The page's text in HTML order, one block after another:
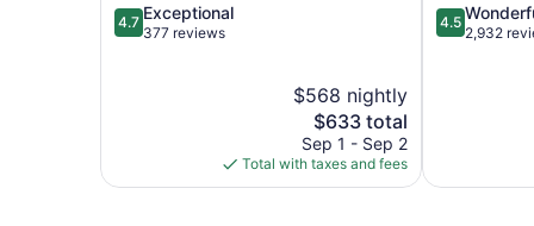
4.7
out
4.7 Exceptional
377 reviews
$568 nightly
The
price
is
$633
$633 total
Sep 1 - Sep 2
Total with taxes and fees
4.5
out
4.5
2,932